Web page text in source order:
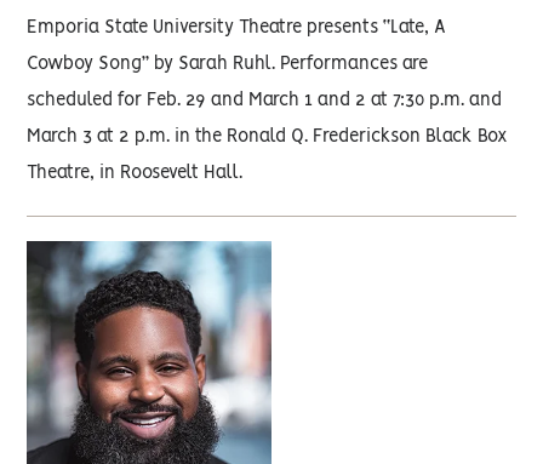
Emporia State University Theatre presents “Late, A
Cowboy Song” by Sarah Ruhl. Performances are
scheduled for Feb. 29 and March 1 and 2 at 7:30 p.m. and
March 3 at 2 p.m. in the Ronald Q. Frederickson Black Box
Theatre, in Roosevelt Hall.